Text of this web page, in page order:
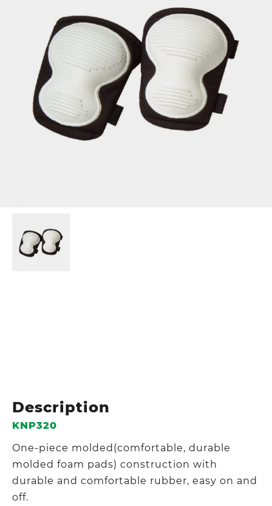
Description
KNP320
One-piece molded(comfortable, durable
molded foam pads) construction with
durable and comfortable rubber, easy on and
off.